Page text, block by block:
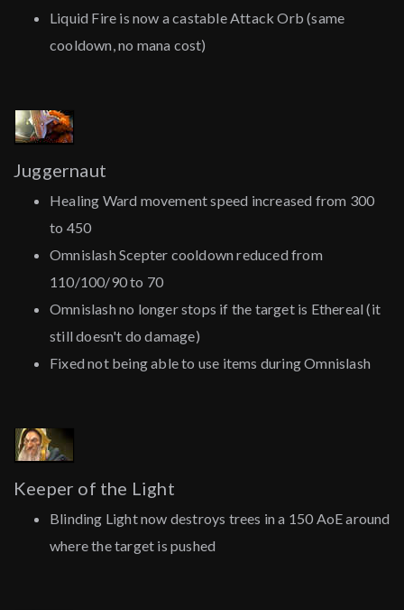
Liquid Fire is now a castable Attack Orb (same
cooldown, no mana cost)
Juggernaut
Healing Ward movement speed increased from 300
to 450
Omnislash Scepter cooldown reduced from
110/100/90 to 70
Omnislash no longer stops if the target is Ethereal (it
still doesn't do damage)
Fixed not being able to use items during Omnislash
Keeper of the Light
Blinding Light now destroys trees in a 150 AoE around
where the target is pushed